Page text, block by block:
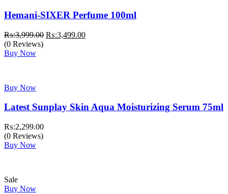
Hemani-SIXER Perfume 100ml
₨:3,999.00 Original
₨:3,499.00Current
(0 Reviews)
Buy Now
Buy Now
Latest Sunplay Skin Aqua Moisturizing Serum 75ml
₨:2,299.00
(0 Reviews)
Buy Now
Sale
Buy Now